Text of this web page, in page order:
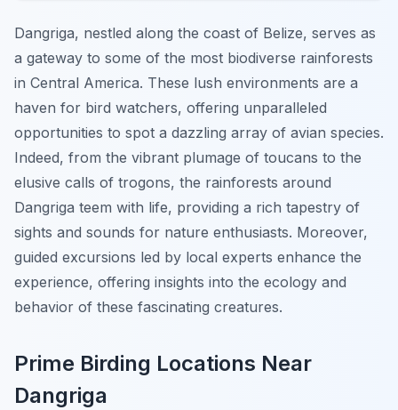
Dangriga, nestled along the coast of Belize, serves as
a gateway to some of the most biodiverse rainforests
in Central America. These lush environments are a
haven for bird watchers, offering unparalleled
opportunities to spot a dazzling array of avian species.
Indeed, from the vibrant plumage of toucans to the
elusive calls of trogons, the rainforests around
Dangriga teem with life, providing a rich tapestry of
sights and sounds for nature enthusiasts. Moreover,
guided excursions led by local experts enhance the
experience, offering insights into the ecology and
behavior of these fascinating creatures.
Prime Birding Locations Near
Dangriga